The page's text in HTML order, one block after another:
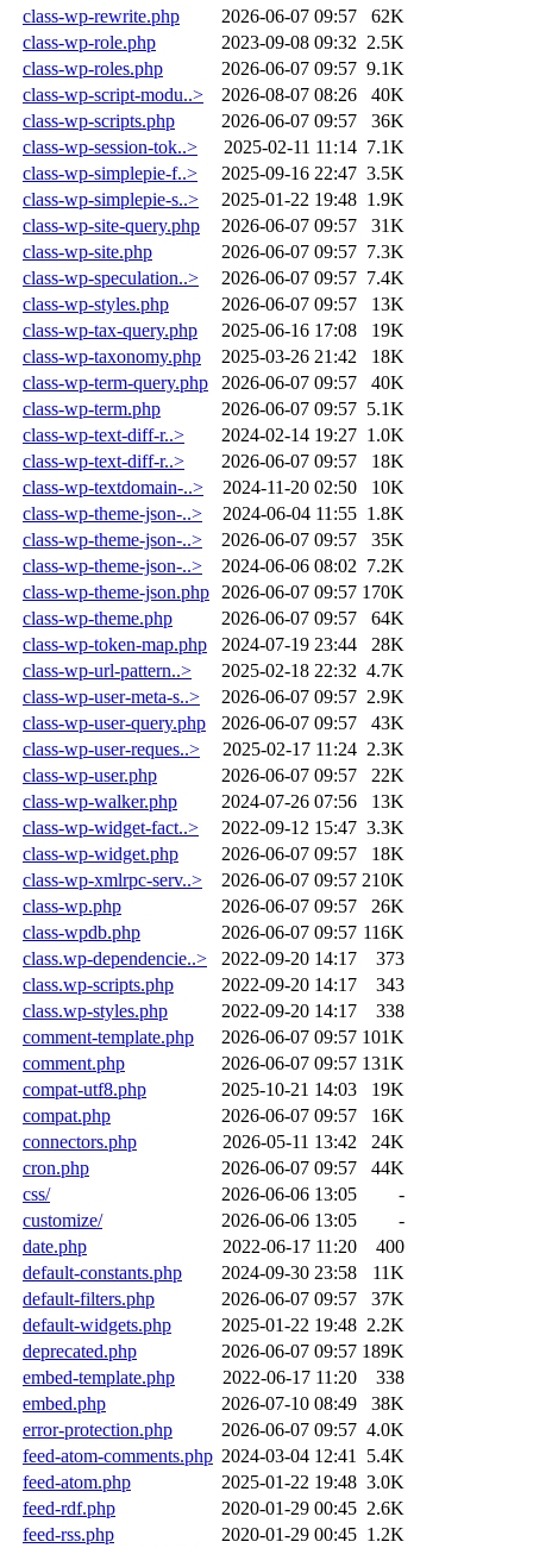
class-wp-rewrite.php 2026-06-07 09:57
62K
class-wp-role.php
2023-09-08 09:32 2.5K
class-wp-roles.php
2026-06-07 09:57 9.1K
class-wp-script-modu..>
2026-08-07 08:26
40K
class-wp-scripts.php
2026-06-07 09:57
36K
class-wp-session-tok..>
2025-02-11 11:14 7.1K
class-wp-simplepie-f..>
2025-09-16 22:47 3.5K
class-wp-simplepie-s..>
2025-01-22 19:48 1.9K
class-wp-site-query.php
2026-06-07 09:57
31K
class-wp-site.php
2026-06-07 09:57 7.3K
class-wp-speculation..>
2026-06-07 09:57 7.4K
class-wp-styles.php
2026-06-07 09:57
13K
class-wp-tax-query.php
2025-06-16 17:08
19K
class-wp-taxonomy.php
2025-03-26 21:42
18K
class-wp-term-query.php
2026-06-07 09:57
40K
class-wp-term.php
2026-06-07 09:57 5.1K
class-wp-text-diff-r..>
2024-02-14 19:27 1.0K
class-wp-text-diff-r..>
2026-06-07 09:57
18K
class-wp-textdomain-..>
2024-11-20 02:50
10K
class-wp-theme-json-..>
2024-06-04 11:55 1.8K
class-wp-theme-json-..>
2026-06-07 09:57
35K
class-wp-theme-json-..>
2024-06-06 08:02 7.2K
class-wp-theme-json.php
2026-06-07 09:57 170K
class-wp-theme.php
2026-06-07 09:57
64K
class-wp-token-map.php
2024-07-19 23:44
28K
class-wp-url-pattern..>
2025-02-18 22:32 4.7K
class-wp-user-meta-s..>
2026-06-07 09:57 2.9K
class-wp-user-query.php
2026-06-07 09:57
43K
class-wp-user-reques..>
2025-02-17 11:24 2.3K
class-wp-user.php
2026-06-07 09:57
22K
class-wp-walker.php
2024-07-26 07:56
13K
class-wp-widget-fact..>
2022-09-12 15:47 3.3K
class-wp-widget.php
2026-06-07 09:57
18K
class-wp-xmlrpc-serv..>
2026-06-07 09:57 210K
class-wp.php
2026-06-07 09:57
26K
class-wpdb.php
2026-06-07 09:57 116K
class.wp-dependencie..>
2022-09-20 14:17
373
class.wp-scripts.php
2022-09-20 14:17
343
class.wp-styles.php
2022-09-20 14:17
338
comment-template.php
2026-06-07 09:57 101K
comment.php
2026-06-07 09:57 131K
compat-utf8.php
2025-10-21 14:03
19K
compat.php
2026-06-07 09:57
16K
connectors.php
2026-05-11 13:42
24K
cron.php
2026-06-07 09:57
44K
css/
2026-06-06 13:05
-
customize/
2026-06-06 13:05
-
date.php
2022-06-17 11:20
400
default-constants.php
2024-09-30 23:58
11K
default-filters.php
2026-06-07 09:57
37K
default-widgets.php
2025-01-22 19:48 2.2K
deprecated.php
2026-06-07 09:57 189K
embed-template.php
2022-06-17 11:20
338
embed.php
2026-07-10 08:49
38K
error-protection.php
2026-06-07 09:57 4.0K
feed-atom-comments.php 2024-03-04 12:41
5.4K
feed-atom.php
2025-01-22 19:48 3.0K
feed-rdf.php
2020-01-29 00:45 2.6K
feed-rss.php
2020-01-29 00:45 1.2K